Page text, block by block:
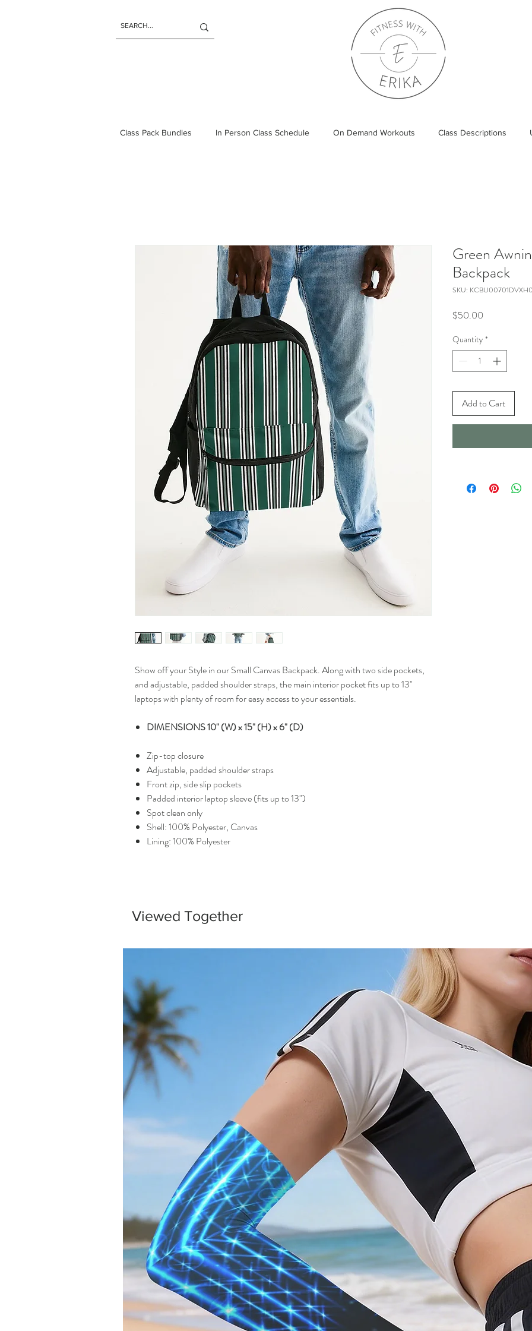
Class Pack Bundles In Person Class Schedule On Demand Workouts Class Descriptions
Show off your Style in our Small Canvas Backpack. Along with two side pockets,
and adjustable, padded shoulder straps, the main interior pocket fits up to 13"
laptops with plenty of room for easy access to your essentials.
DIMENSIONS 10" (W) x 15" (H) x 6" (D)
Zip-top closure
Adjustable, padded shoulder straps
Front zip, side slip pockets
Padded interior laptop sleeve (fits up to 13")
Spot clean only
Shell: 100% Polyester, Canvas
Lining: 100% Polyester
Green
Backpack
SKU:
$50.00
Quantity *
Add to Cart
Viewed Together